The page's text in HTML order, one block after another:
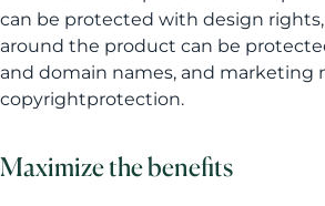
can be protected with design
around the product can be
and domain names, and marketing
copyrightprotection.
Maximize the benefits